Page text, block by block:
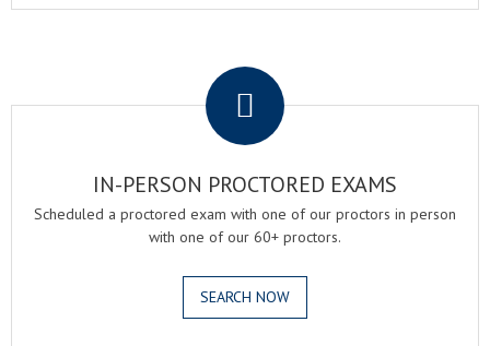
IN-PERSON PROCTORED EXAMS
Scheduled a proctored exam with one of our proctors in person
with one of our 60+ proctors.
SEARCH NOW